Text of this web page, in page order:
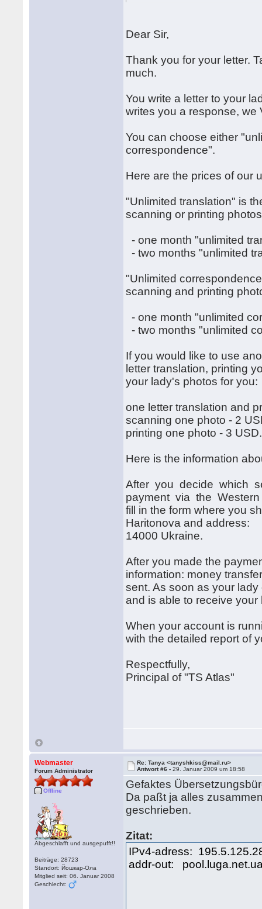
Dear Sir,
Thank you for your letter.
much.
You write a letter to your
writes you a response, we
You can choose either
correspondence".
Here are the prices of our
"Unlimited translation" is
scanning or printing
- one month "unlimited
- two months "unlimited
"Unlimited
scanning and printing
- one month "unlimited
- two months "unlimited
If you would like to use
letter translation, printing
your lady's photos for you:
one letter translation and
scanning one photo - 2
printing one photo - 3 USD.
Here is the information
After you decide which
payment via the Western
fill in the form where you
Haritonova and address:
14000 Ukraine.
After you made the
information: money
sent. As soon as your
and is able to receive
When your account is
with the detailed report of
Respectfully,
Principal of "TS Atlas"
Webmaster
Forum Administrator
Offline
Abgeschlafft und ausgepufft!!
Beiträge: 28723
Standort: Йошкар-Ола
Mitglied seit: 06. Januar 2008
Geschlecht:
Re: Tanya <tanyshkiss@mail.ru>
Antwort #6 -29. Januar 2009 um 18:58
Gefaktes
Da paßt ja alles
geschrieben.
Zitat:
IPv4-adress:
addr-out: